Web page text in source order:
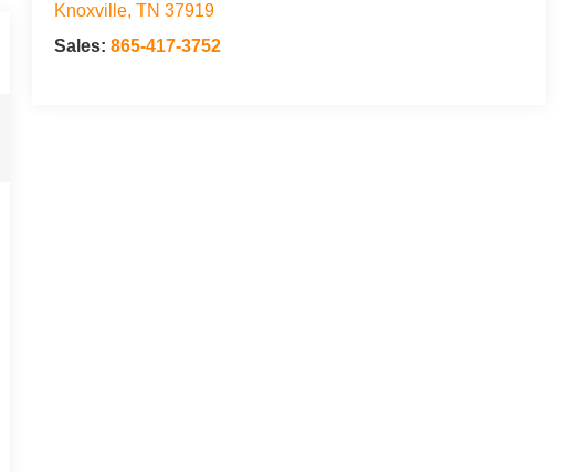
Knoxville,TN 37919
Sales:865-417-3752